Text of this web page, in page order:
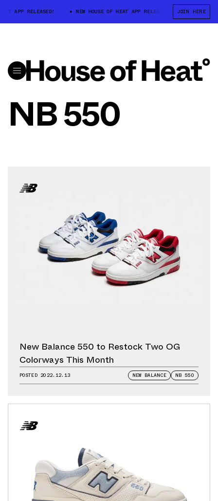
APP RELEASED! NEW HOUSE OF HEAT APP RELEASED! NEW
JOIN HERE
NB 550
New Balance 550 to Restock Two OG
Colorways This Month
POSTED 2022.12.13 NEW BALANCE NB 550